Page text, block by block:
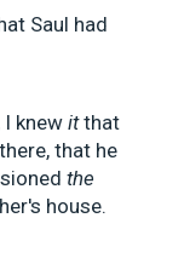
Saul had
I knew itthat
there, that he
the
house.